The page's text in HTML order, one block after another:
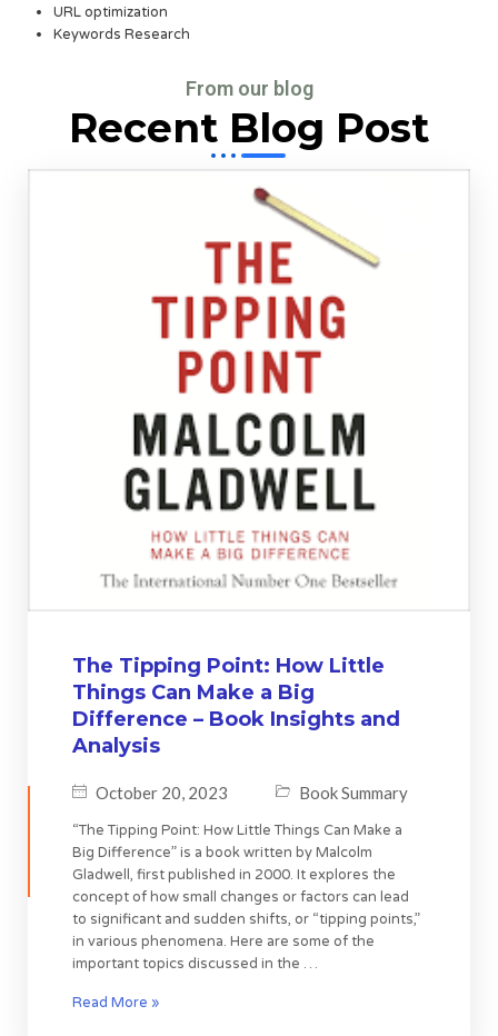
URL optimization
Keywords Research
From our blog
Recent Blog Post
The Tipping Point: How Little
Things Can Make a Big
Difference – Book Insights and
Analysis
October 20, 2023 Book Summary
“The Tipping Point: How Little Things Can Make a
Big Difference” is a book written by Malcolm
Gladwell, first published in 2000. It explores the
concept of how small changes or factors can lead
to significant and sudden shifts, or “tipping points,”
in various phenomena. Here are some of the
important topics discussed in the …
Read More »